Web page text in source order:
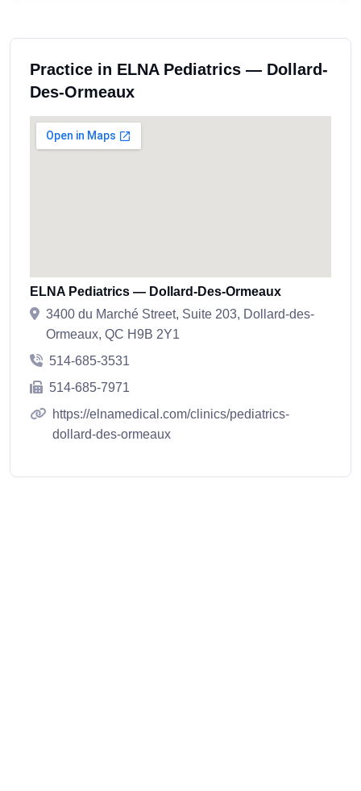
Practice in ELNA Pediatrics — Dollard-
Des-Ormeaux
ELNA Pediatrics — Dollard-Des-Ormeaux
3400 du Marché Street, Suite 203, Dollard-des-
Ormeaux, QC H9B 2Y1
514-685-3531
514-685-7971
https://elnamedical.com/clinics/pediatrics-
dollard-des-ormeaux